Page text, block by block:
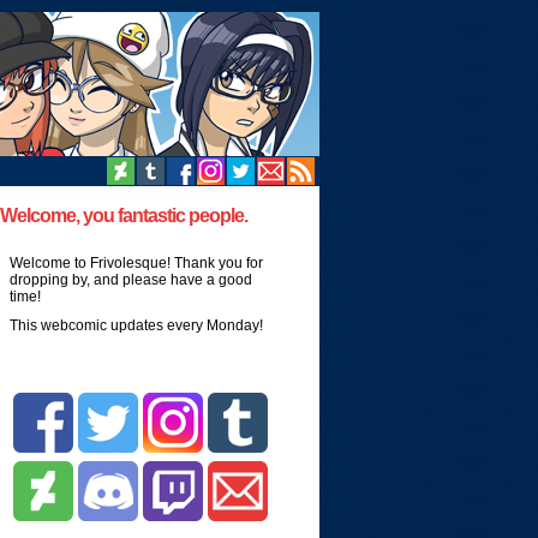
Welcome, you fantastic people.
Welcome to Frivolesque! Thank you for
dropping by, and please have a good
time!
This webcomic updates every Monday!